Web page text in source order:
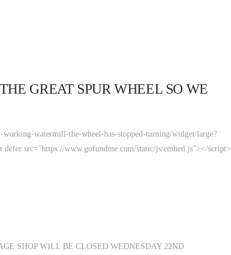
GREAT SPUR WHEEL SO WE
watermill-the-wheel-has-stopped-turning/widget/large?
src=”https://www.gofundme.com/static/js/embed.js”></script>
SHOP WILL BE CLOSED WEDNESDAY 22ND